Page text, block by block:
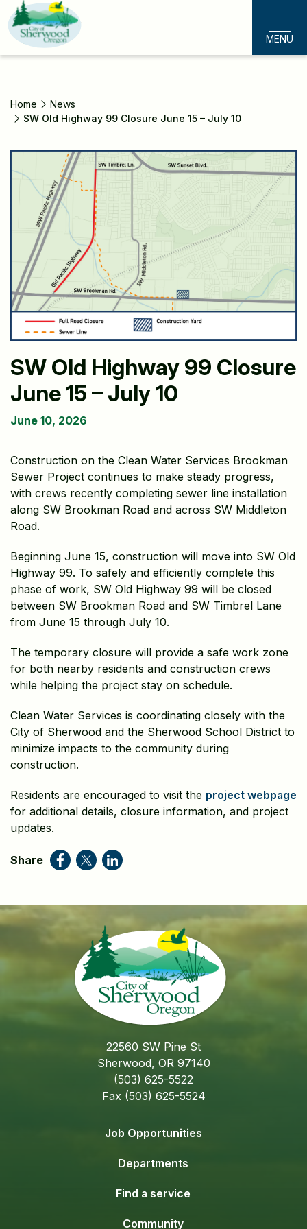
Skip
to
main
content
MENU
Home
News
SW Old Highway 99 Closure June 15 – July 10
SW Old Highway 99 Closure
June 15 – July 10
June 10, 2026
Construction on the Clean Water Services Brookman
Sewer Project continues to make steady progress,
with crews recently completing sewer line installation
along SW Brookman Road and across SW Middleton
Road.
Beginning June 15, construction will move into SW Old
Highway 99. To safely and efficiently complete this
phase of work, SW Old Highway 99 will be closed
between SW Brookman Road and SW Timbrel Lane
from June 15 through July 10.
The temporary closure will provide a safe work zone
for both nearby residents and construction crews
while helping the project stay on schedule.
Clean Water Services is coordinating closely with the
City of Sherwood and the Sherwood School District to
minimize impacts to the community during
construction.
Residents are encouraged to visit the project webpage
for additional details, closure information, and project
updates.
Share
22560 SW Pine St
Sherwood, OR 97140
(503) 625-5522
Fax (503) 625-5524
Job Opportunities
Departments
Find a service
Community